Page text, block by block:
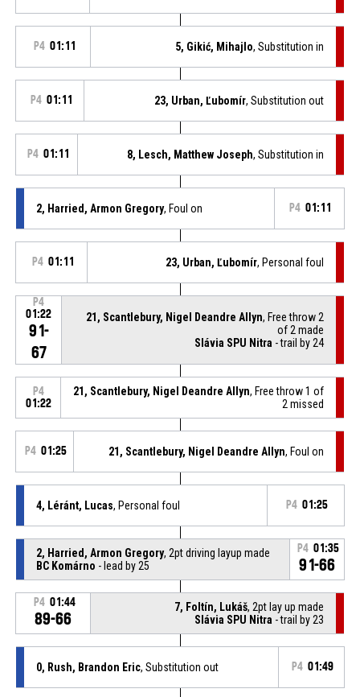
P4 01:11 5, Gikić, Mihajlo, Substitution in
P4 01:11 23, Urban, Ľubomír, Substitution out
P4 01:11 8, Lesch, Matthew Joseph, Substitution in
2, Harried, Armon Gregory, Foul on P4 01:11
P4 01:11 23, Urban, Ľubomír, Personal foul
P4
01:22
91-
67
21, Scantlebury, Nigel Deandre Allyn, Free throw 2
of 2 made
Slávia SPU Nitra - trail by 24
P4
01:22
21, Scantlebury, Nigel Deandre Allyn, Free throw 1 of
2 missed
P4 01:25 21, Scantlebury, Nigel Deandre Allyn, Foul on
4, Léránt, Lucas, Personal foul P4 01:25
2, Harried, Armon Gregory, 2pt driving layup made
BC Komárno - lead by 25
P4 01:35
91-66
P4 01:44
89-66
7, Foltín, Lukáš, 2pt lay up made
Slávia SPU Nitra - trail by 23
0, Rush, Brandon Eric, Substitution out P4 01:49